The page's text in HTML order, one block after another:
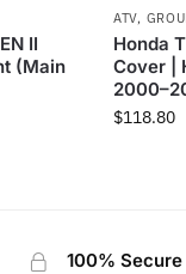
II
(Main
ATV,
Honda
Cover |
$118.80
100%